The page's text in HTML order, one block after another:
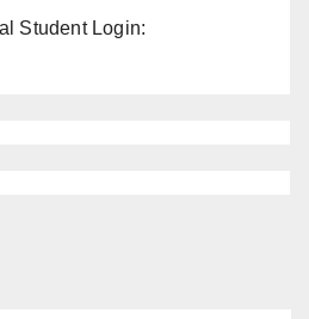
Student Login: